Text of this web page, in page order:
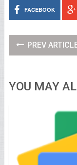
FACEBOOK
PREV
YOU MAY